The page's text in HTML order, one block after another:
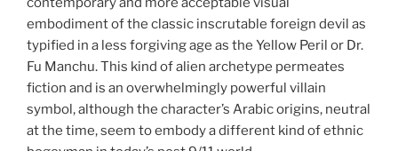
embodiment of the classic inscrutable foreign devil as
typified in a less forgiving age as the Yellow Peril or Dr.
Fu Manchu. This kind of alien archetype permeates
fiction and is an overwhelmingly powerful villain
symbol, although the character’s Arabic origins, neutral
at the time, seem to embody a different kind of ethnic